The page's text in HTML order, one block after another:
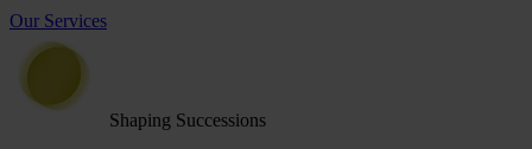
Our Services
Shaping Successions